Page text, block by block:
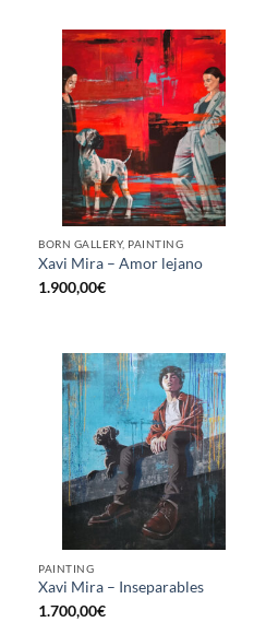
BORN GALLERY, PAINTING
Xavi Mira – Amor lejano
1.900,00€
PAINTING
Xavi Mira – Inseparables
1.700,00€